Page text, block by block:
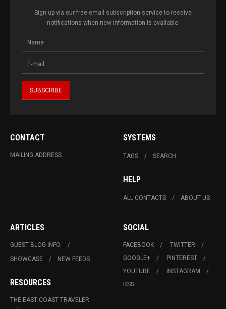
Sign up via our free email subscription service to receive
notifications when new information is available.
CONTACT
MAILING ADDRESS
SYSTEMS
TAGS SEARCH
HELP
ALL CONTACTS ABOUT US
ARTICLES
GUEST BLOG INFO.
SHOWCASE
NEW FEEDS
RESOURCES
THE EAST COAST TRAVELER
SOCIAL
FACEBOOK
TWITTER
GOOGLE+
PINTEREST
YOUTUBE
INSTAGRAM
RSS